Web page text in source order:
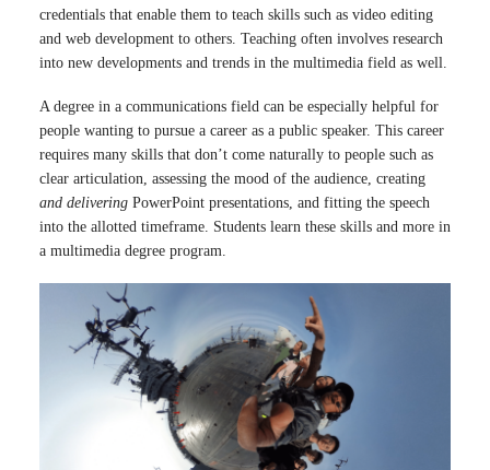
credentials that enable them to teach skills such as video editing
and web development to others. Teaching often involves research
into new developments and trends in the multimedia field as well.
A degree in a communications field can be especially helpful for
people wanting to pursue a career as a public speaker. This career
requires many skills that don’t come naturally to people such as
clear articulation, assessing the mood of the audience, creating
and delivering PowerPoint presentations, and fitting the speech
into the allotted timeframe. Students learn these skills and more in
a multimedia degree program.